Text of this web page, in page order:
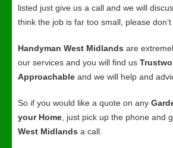
listed just give us a call and we will
think the job is far too small, please
Handyman West Midlands are
our services and you will find us
Approachable and we will help and
So if you would like a quote on any
your Home , just pick up the phone and
West Midlands a call.